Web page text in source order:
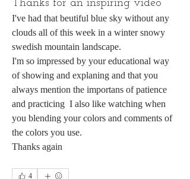
Thanks for an inspiring video
I've had that beutiful blue sky without any
clouds all of this week in a winter snowy
swedish mountain landscape.
I'm so impressed by your educational way
of showing and explaning and that you
always mention the importans of patience
and practicing  I also like watching when
you blending your colors and comments of
the colors you use.
Thanks again
4